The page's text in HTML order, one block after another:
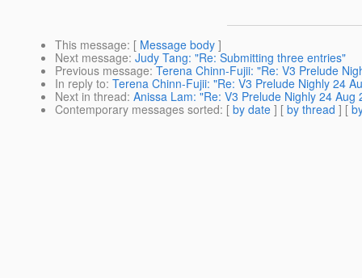
This message: [ Message body ]
Next message: Judy Tang: "Re: Submitting three entries"
Previous message: Terena Chinn-Fujii: "Re: V3 Prelude
In reply to: Terena Chinn-Fujii: "Re: V3 Prelude Nighly 24
Next in thread: Anissa Lam: "Re: V3 Prelude Nighly 24 Aug
Contemporary messages sorted: [ by date ] [ by thread ] [